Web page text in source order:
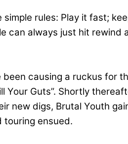
rules: Play it fast;
always just hit rewind
causing a ruckus for
Guts”. Shortly
new digs, Brutal Youth
ensued.